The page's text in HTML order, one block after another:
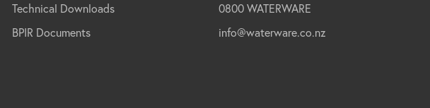
Technical Downloads
BPIR Documents
0800 WATERWARE
info@waterware.co.nz